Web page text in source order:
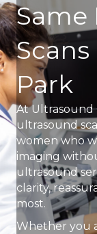
Same
Park
At Ultrasound
ultrasound
women who
imaging
ultrasound
clarity,
most.
Whether you